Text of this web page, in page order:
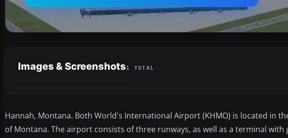
Images & Screenshots1 TOTAL
Hannah, Montana. Both World's International Airport (KHMO) is located in
of Montana. The airport consists of three runways, as well as a terminal